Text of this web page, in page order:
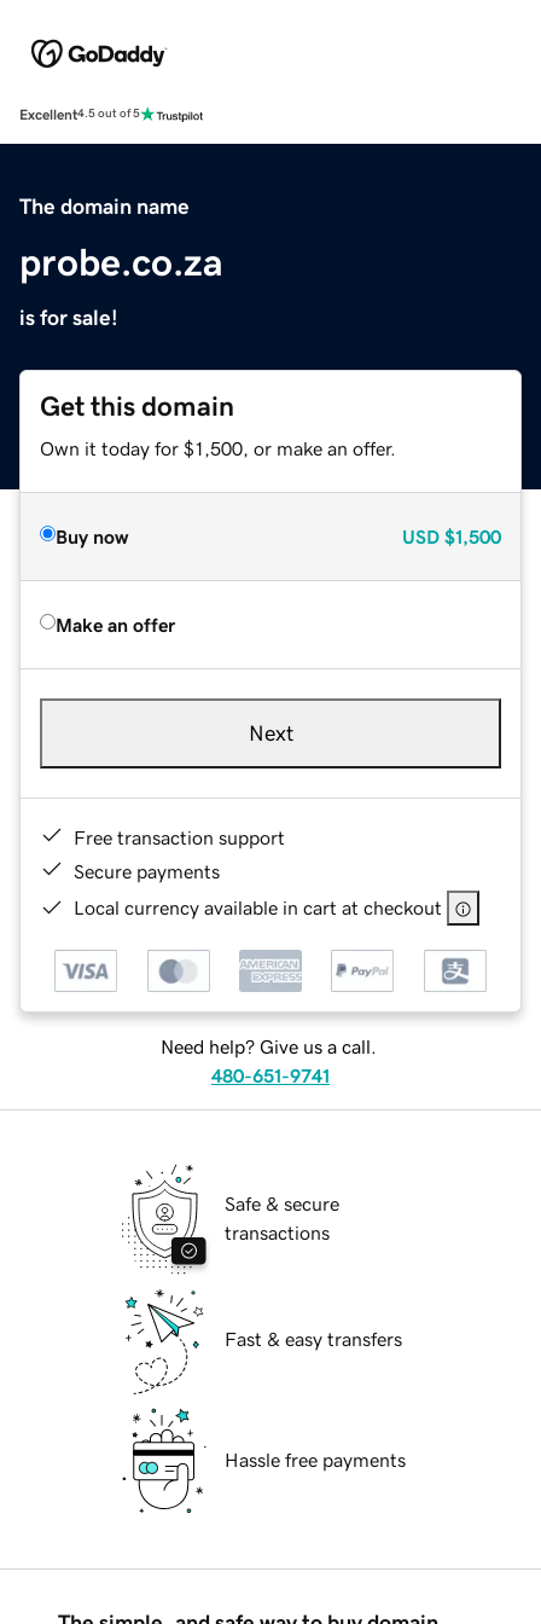
Excellent4.5 out of 5
The domain name
probe.co.za
is for sale!
Get this domain
Own it today for $1,500, or make an offer.
Buy now USD $1,500
Make an offer
Next
Free transaction support
Secure payments
Local currency available in cart at checkout
Need help? Give us a call.
480-651-9741
Safe & secure
transactions
Fast & easy transfers
Hassle free payments